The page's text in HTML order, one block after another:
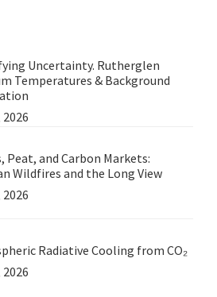
Uncertainty. Rutherglen
Temperatures & Background
Peat, and Carbon Markets:
Wildfires and the Long View
Radiative Cooling from CO₂